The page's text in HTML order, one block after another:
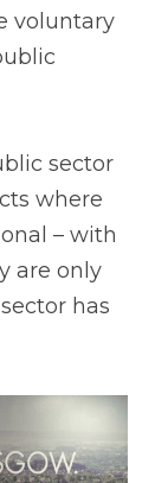
voluntary
sector
where
– with
are only
has